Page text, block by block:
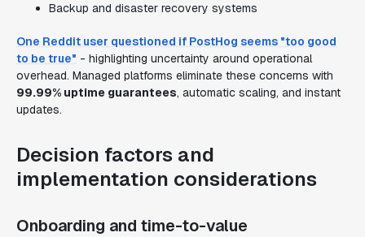
Backup and disaster recovery systems
One Reddit user questioned if PostHog seems "too good
to be true" - highlighting uncertainty around operational
overhead. Managed platforms eliminate these concerns with
99.99% uptime guarantees, automatic scaling, and instant
updates.
Decision factors and
implementation considerations
Onboarding and time-to-value